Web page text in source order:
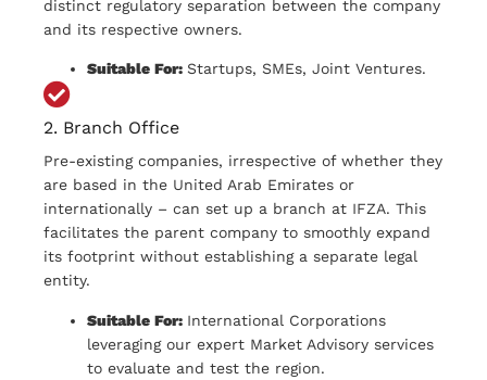
distinct regulatory separation between the company
and its respective owners.
Suitable For: Startups, SMEs, Joint Ventures.
2. Branch Office
Pre-existing companies, irrespective of whether they
are based in the United Arab Emirates or
internationally – can set up a branch at IFZA. This
facilitates the parent company to smoothly expand
its footprint without establishing a separate legal
entity.
Suitable For: International Corporations
leveraging our expert Market Advisory services
to evaluate and test the region.